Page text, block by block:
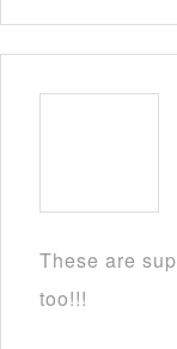
These are
too!!!